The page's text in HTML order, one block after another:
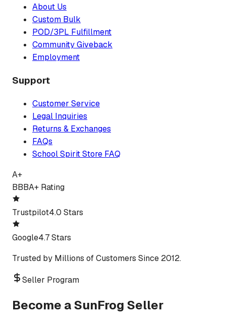
About Us
Custom Bulk
POD/3PL Fulfillment
Community Giveback
Employment
Support
Customer Service
Legal Inquiries
Returns & Exchanges
FAQs
School Spirit Store FAQ
A+
BBBA+ Rating
Trustpilot4.0 Stars
Google4.7 Stars
Trusted by Millions of Customers Since 2012.
Seller Program
Become a SunFrog Seller